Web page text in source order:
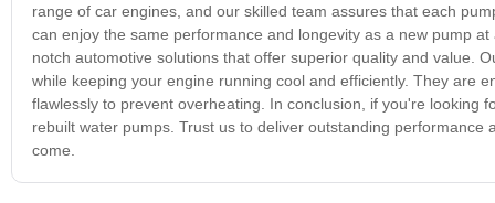
range of car engines, and our skilled team assures that each
can enjoy the same performance and longevity as a new pump
notch automotive solutions that offer superior quality and value.
while keeping your engine running cool and efficiently. They are
flawlessly to prevent overheating. In conclusion, if you're looking
rebuilt water pumps. Trust us to deliver outstanding
come.